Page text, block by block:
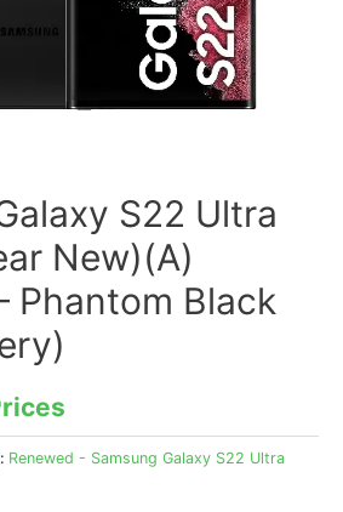
S22 Ultra
New)(A)
Phantom Black
Renewed - Samsung Galaxy S22 Ultra